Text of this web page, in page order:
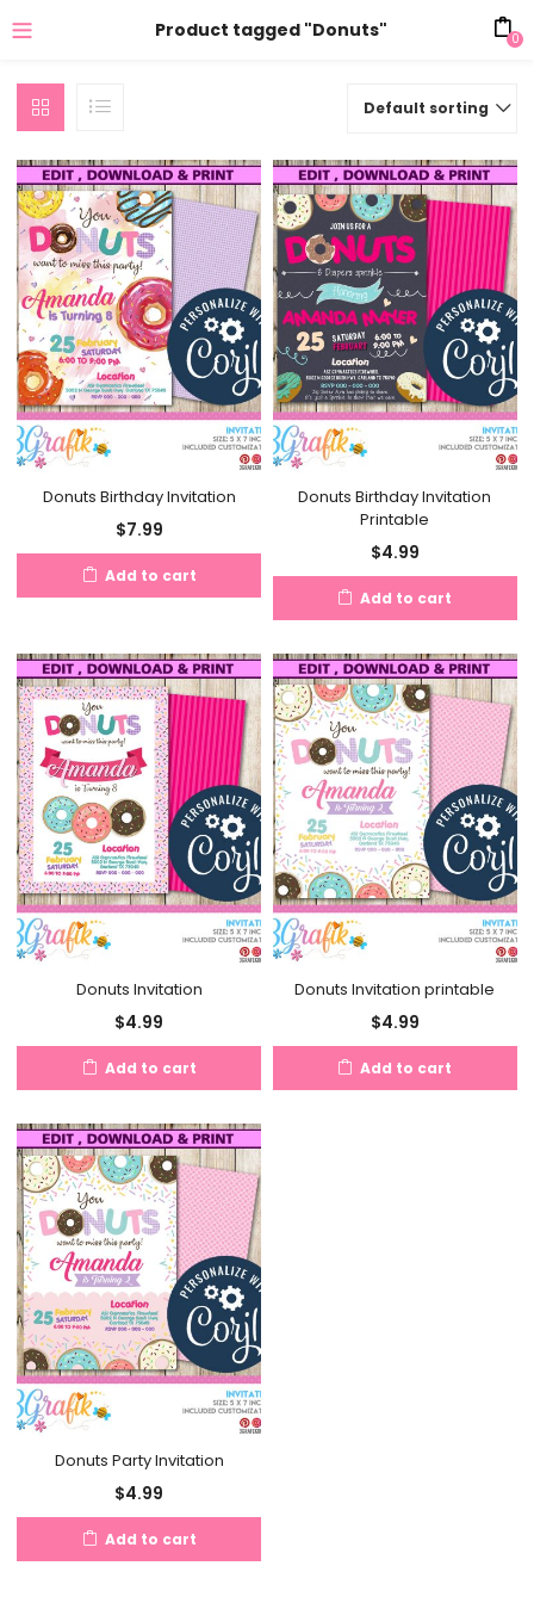
Product tagged "Donuts" 0
Default sorting
Donuts Birthday Invitation
$7.99
Add to cart
Donuts Birthday Invitation
Printable
$4.99
Add to cart
Donuts Invitation
$4.99
Add to cart
Donuts Invitation printable
$4.99
Add to cart
Donuts Party Invitation
$4.99
Add to cart